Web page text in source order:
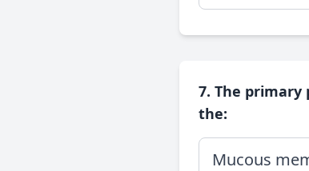
7. The
the:
Mucous